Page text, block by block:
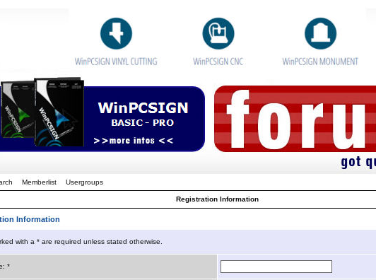
Memberlist Usergroups
Registration Information
Information
with a * are required unless stated otherwise.
*